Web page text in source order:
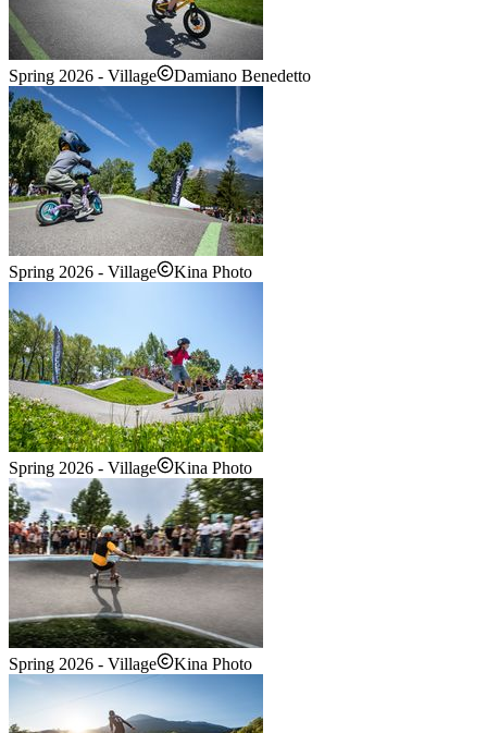
Spring 2026 - Village Damiano Benedetto
Spring 2026 - Village Kina Photo
Spring 2026 - Village Kina Photo
Spring 2026 - Village Kina Photo